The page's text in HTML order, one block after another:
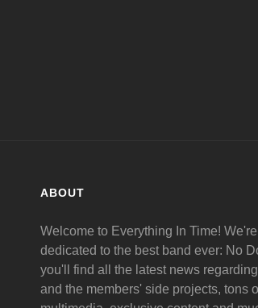
ABOUT
Welcome to Everything In Time!
dedicated to the best band ever: No
you'll find all the latest news
and the members' side projects, tons